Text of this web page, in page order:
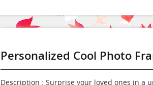
Personalized Cool Photo
Description : Surprise your loved ones in a